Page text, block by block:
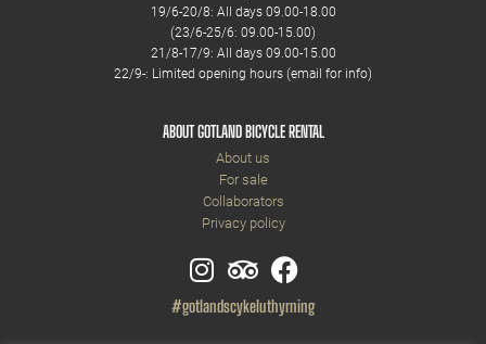
19/6-20/8: All days 09.00-18.00
(23/6-25/6: 09.00-15.00)
21/8-17/9: All days 09.00-15.00
22/9-: Limited opening hours (email for info)
ABOUT GOTLAND BICYCLE RENTAL
About us
For sale
Collaborators
Privacy policy
#gotlandscykeluthyrning